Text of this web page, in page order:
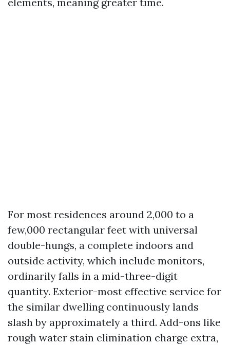
For most residences around 2,000 to a
few,000 rectangular feet with universal
double-hungs, a complete indoors and
outside activity, which include monitors,
ordinarily falls in a mid-three-digit
quantity. Exterior-most effective service for
the similar dwelling continuously lands
slash by approximately a third. Add-ons like
rough water stain elimination charge extra,